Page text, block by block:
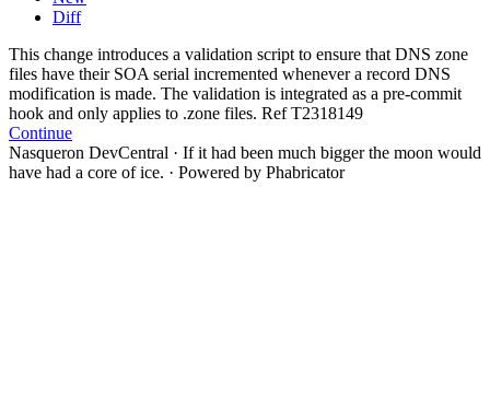
Diff
This change introduces a validation script to ensure that DNS zone
files have their SOA serial incremented whenever a record DNS
modification is made. The validation is integrated as a pre-commit
hook and only applies to .zone files. Ref T2318149
Continue
Nasqueron DevCentral · If it had been much bigger the moon would
have had a core of ice. · Powered by Phabricator